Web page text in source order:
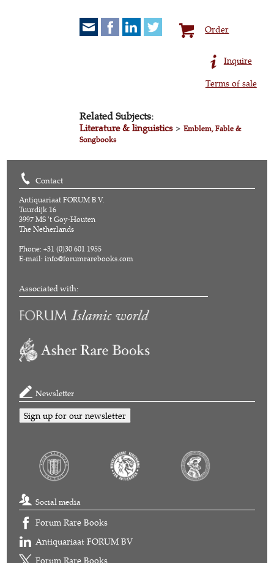
Order
Inquire
Terms of sale
Related Subjects:
Literature & linguistics>Emblem, Fable &
Songbooks
Contact
Antiquariaat FORUM B.V.
Tuurdijk 16
3997 MS 't Goy-Houten
The Netherlands
Phone: +31 (0)30 601 1955
E-mail:info@forumrarebooks.com
Associated with:
Newsletter
Sign up for our newsletter
Social media
Forum Rare Books
Antiquariaat FORUM BV
Forum Rare Books